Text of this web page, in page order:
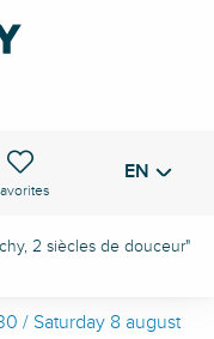
Voir les favoris EN
2 siècles de douceur"
/ Saturday 8 august